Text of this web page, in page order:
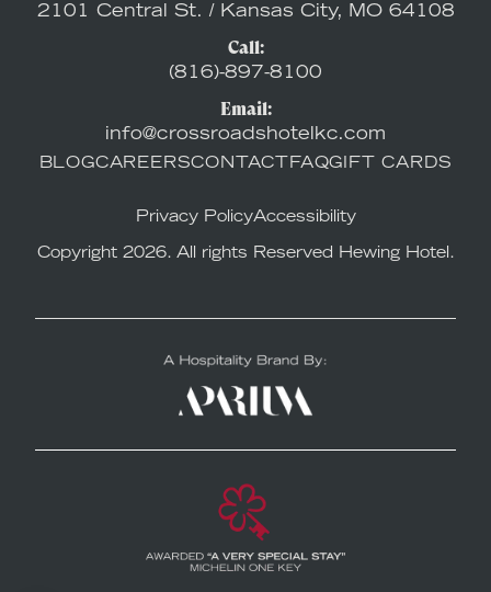
2101 Central St. / Kansas City, MO 64108
Call:
(816)-897-8100
Email:
info@crossroadshotelkc.com
BLOGCAREERSCONTACT FAQGIFT CARDS
Privacy PolicyAccessibility
Copyright 2026. All rights Reserved Hewing Hotel.